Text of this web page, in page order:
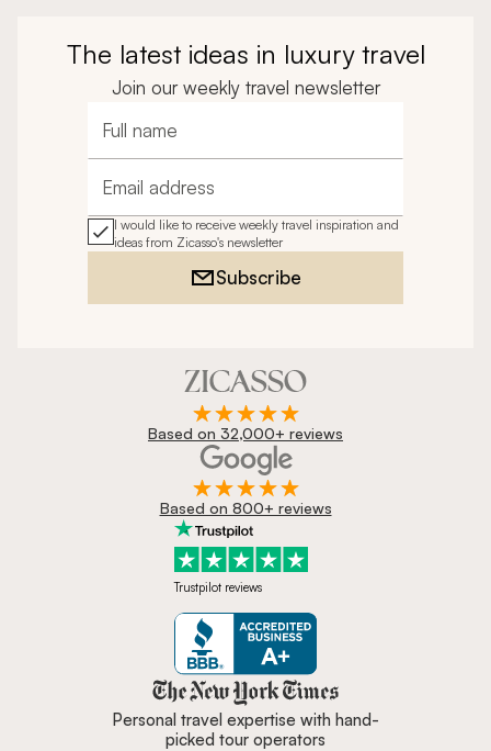
The latest ideas in luxury travel
Join our weekly travel newsletter
Full name
Email address
I would like to receive weekly travel inspiration and
ideas from Zicasso's newsletter
Subscribe
Based on 32,000+ reviews
Based on 800+ reviews
Trustpilot reviews
Zicasso is featured in New York
Personal travel expertise with hand-
picked tour operators